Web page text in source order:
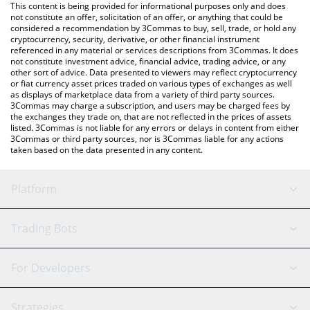
latest Bitcoin price in major fiat and crypto currencies.
This content is being provided for informational purposes only and does
not constitute an offer, solicitation of an offer, or anything that could be
considered a recommendation by 3Commas to buy, sell, trade, or hold any
cryptocurrency, security, derivative, or other financial instrument
referenced in any material or services descriptions from 3Commas. It does
not constitute investment advice, financial advice, trading advice, or any
other sort of advice. Data presented to viewers may reflect cryptocurrency
or fiat currency asset prices traded on various types of exchanges as well
as displays of marketplace data from a variety of third party sources.
3Commas may charge a subscription, and users may be charged fees by
the exchanges they trade on, that are not reflected in the prices of assets
listed. 3Commas is not liable for any errors or delays in content from either
3Commas or third party sources, nor is 3Commas liable for any actions
taken based on the data presented in any content.
Platform
GRID Bot
Signal Bot
AI Assistant
Trading Bots
Binance
For Developers
API Reference